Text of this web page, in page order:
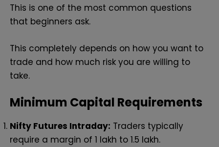
This is one of the most common questions
that beginners ask.
This completely depends on how you want to
trade and how much risk you are willing to
take.
Minimum Capital Requirements
Nifty Futures Intraday: Traders typically
require a margin of ₹1 lakh to ₹1.5 lakh.